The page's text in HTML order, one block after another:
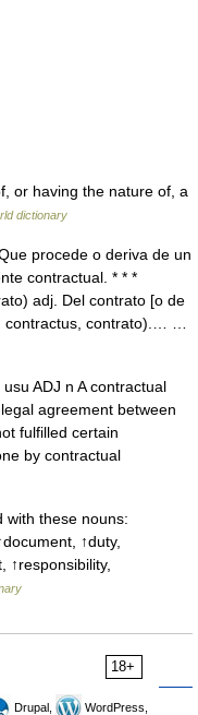
or having the nature of, a
dictionary
procede o deriva de un
contractual. * * *
adj. Del contrato [o de
contractus, contrato).… …
ADJ n A contractual
agreement between
fulfilled certain
by contractual
these nouns:
↑duty,
↑responsibility,
18+
Drupal,
WordPress,